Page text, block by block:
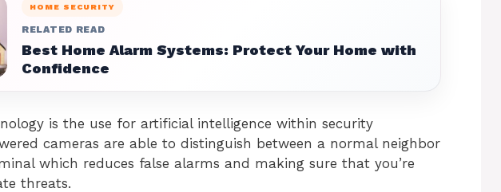
HOME SECURITY
RELATED READ
Best Home Alarm Systems: Protect Your Home with
Confidence
is the use for artificial intelligence within security
cameras are able to distinguish between a normal neighbor
which reduces false alarms and making sure that you’re
threats.